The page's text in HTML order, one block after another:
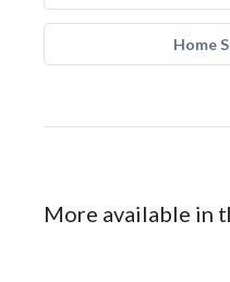
Home
More available in